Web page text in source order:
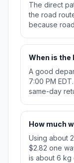
The direct
the road
because
When is the
A good
7:00 PM
same-day
How much
Using about
$2.82 one
is about 6 kg